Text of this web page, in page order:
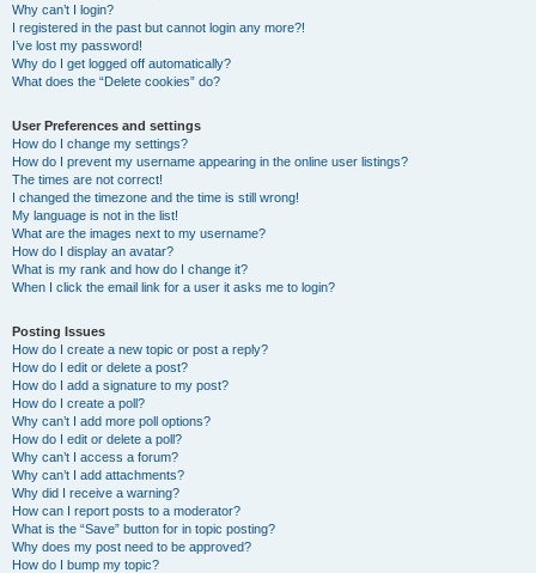
Why can’t I login?
I registered in the past but cannot login any more?!
I’ve lost my password!
Why do I get logged off automatically?
What does the “Delete cookies” do?
User Preferences and settings
How do I change my settings?
How do I prevent my username appearing in the online user listings?
The times are not correct!
I changed the timezone and the time is still wrong!
My language is not in the list!
What are the images next to my username?
How do I display an avatar?
What is my rank and how do I change it?
When I click the email link for a user it asks me to login?
Posting Issues
How do I create a new topic or post a reply?
How do I edit or delete a post?
How do I add a signature to my post?
How do I create a poll?
Why can’t I add more poll options?
How do I edit or delete a poll?
Why can’t I access a forum?
Why can’t I add attachments?
Why did I receive a warning?
How can I report posts to a moderator?
What is the “Save” button for in topic posting?
Why does my post need to be approved?
How do I bump my topic?